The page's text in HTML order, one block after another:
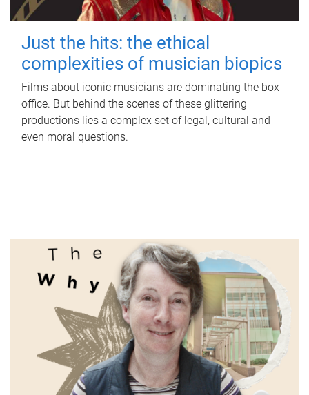
Just the hits: the ethical
complexities of musician biopics
Films about iconic musicians are dominating the box
office. But behind the scenes of these glittering
productions lies a complex set of legal, cultural and
even moral questions.